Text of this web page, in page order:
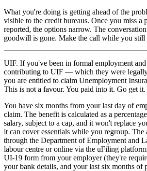
What you're doing is getting ahead of the
visible to the credit bureaus. Once you miss a
reported, the options narrow. The
goodwill is gone. Make the call while you still
UIF. If you've been in formal employment
contributing to UIF — which they were
you are entitled to claim Unemployment
This is not a favour. You paid into it. Go get it.
You have six months from your last day of
claim. The benefit is calculated as a
salary, subject to a cap, and it won't replace
it can cover essentials while you regroup. The
through the Department of Employment and
labour centre or online via the uFiling
UI-19 form from your employer (they're
your bank details, and your last six months of